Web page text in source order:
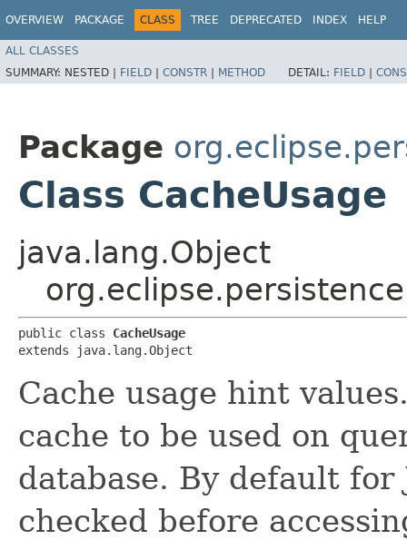
OVERVIEW PACKAGE CLASS TREE DEPRECATED INDEX HELP
ALL CLASSES
SUMMARY: NESTED | FIELD | CONSTR | METHOD DETAIL: FIELD |
Package
Class CacheUsage
java.lang.Object
public class CacheUsage
extends java.lang.Object
Cache usage hint
cache to be used on
database. By default for
checked before